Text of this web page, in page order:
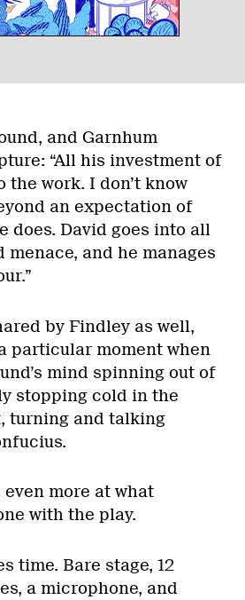
and Garnhum
“All his investment of
the work. I don’t know
an expectation of
does. David goes into all
menace, and he manages
by Findley as well,
particular moment when
mind spinning out of
stopping cold in the
turning and talking
more at what
with the play.
time. Bare stage, 12
a microphone, and